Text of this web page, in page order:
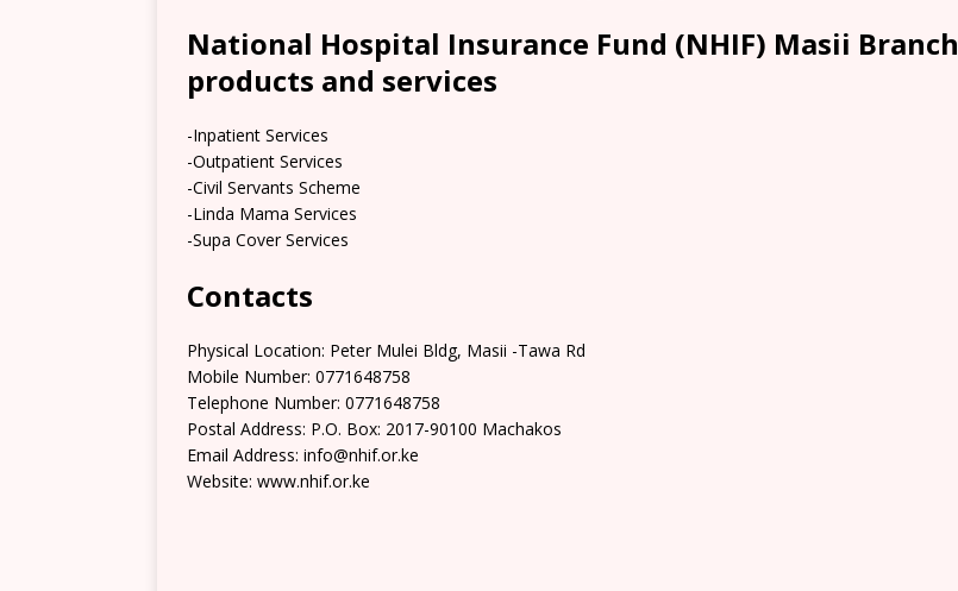
National Hospital Insurance Fund (NHIF) Masii Branch
products and services
-Inpatient Services
-Outpatient Services
-Civil Servants Scheme
-Linda Mama Services
-Supa Cover Services
Contacts
Physical Location: Peter Mulei Bldg, Masii -Tawa Rd
Mobile Number: 0771648758
Telephone Number: 0771648758
Postal Address: P.O. Box: 2017-90100 Machakos
Email Address: info@nhif.or.ke
Website: www.nhif.or.ke